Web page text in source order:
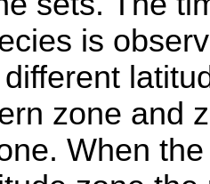
is
zone and
When